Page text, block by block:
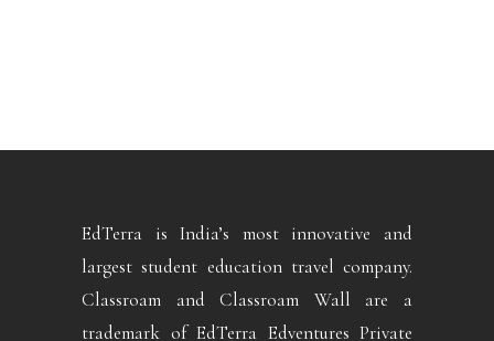
EdTerra is India’s most innovative and
largest student education travel company.
Classroam and Classroam Wall are a
trademark of EdTerra Edventures Private